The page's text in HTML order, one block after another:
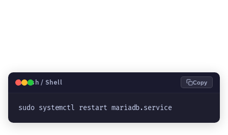
🐧Bash / Shell Copy
sudo systemctl restart mariadb.service